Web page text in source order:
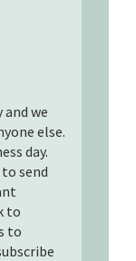
and we
else.
day.
send
to
to